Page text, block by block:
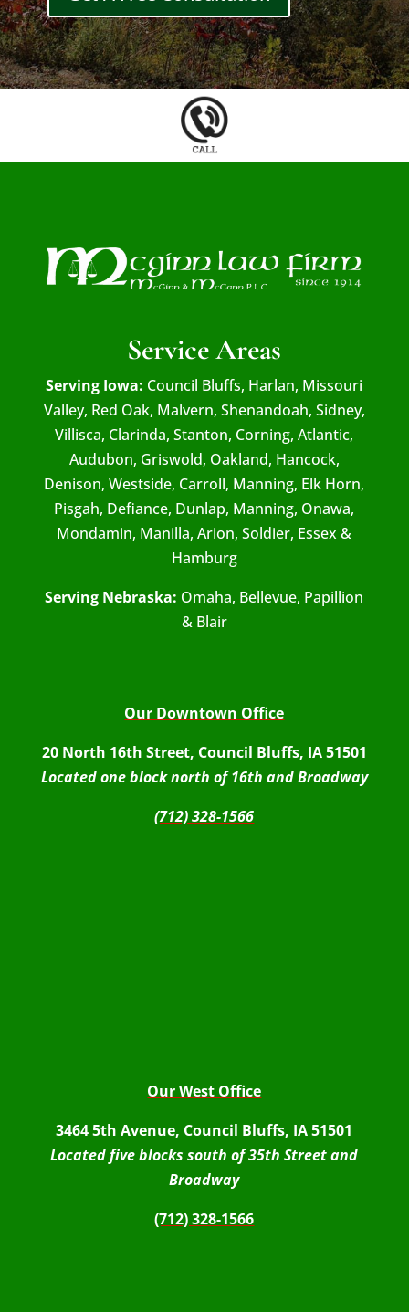
Service Areas
Serving Iowa: Council Bluffs, Harlan, Missouri
Valley, Red Oak, Malvern, Shenandoah, Sidney,
Villisca, Clarinda, Stanton, Corning, Atlantic,
Audubon, Griswold, Oakland, Hancock,
Denison, Westside, Carroll, Manning, Elk Horn,
Pisgah, Defiance, Dunlap, Manning, Onawa,
Mondamin, Manilla, Arion, Soldier, Essex &
Hamburg
Serving Nebraska: Omaha, Bellevue, Papillion
& Blair
Our Downtown Office
20 North 16th Street, Council Bluffs, IA 51501
Located one block north of 16th and Broadway
(712) 328-1566
Our West Office
3464 5th Avenue, Council Bluffs, IA 51501
Located five blocks south of 35th Street and
Broadway
(712) 328-1566